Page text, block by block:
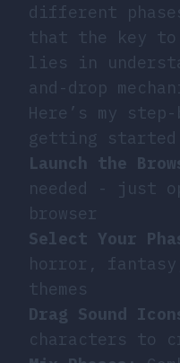
different
that the key to
lies in
and-drop
Here’s my
getting
Launch the
needed - just
browser
Select Your
horror,
themes
Drag Sound
characters to